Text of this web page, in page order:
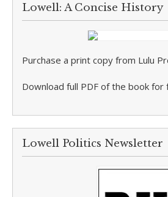
Lowell: A Concise History
Purchase a print copy from Lulu
Download full PDF of the book for
Lowell Politics Newsletter